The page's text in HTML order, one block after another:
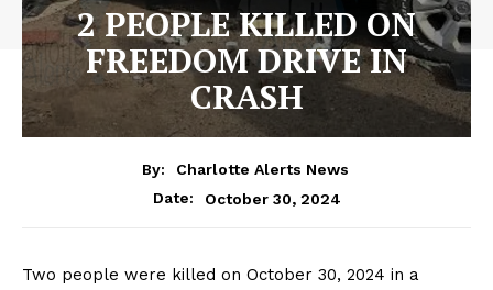
2 PEOPLE KILLED ON
FREEDOM DRIVE IN
CRASH
By:
Charlotte Alerts News
Date:
October 30, 2024
Two people were killed on October 30, 2024 in a